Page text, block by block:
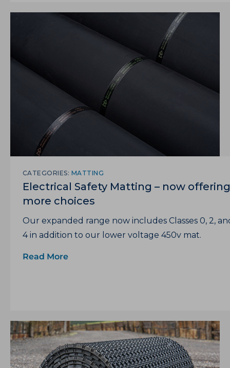
CATEGORIES: MATTING
Electrical Safety Matting – now offering
more choices
Our expanded range now includes Classes 0, 2,
4 in addition to our lower voltage 450v mat.
Read More